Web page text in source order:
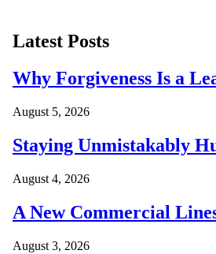
Latest Posts
Why Forgiveness Is a
August 5, 2026
Staying Unmistakably
August 4, 2026
A New Commercial
August 3, 2026